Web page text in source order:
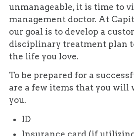
unmanageable, it is time to
management doctor. At
our goal is to develop a
disciplinary treatment plan
the life you love.
To be prepared for a
are a few items that you will
you.
ID
Insurance card (if